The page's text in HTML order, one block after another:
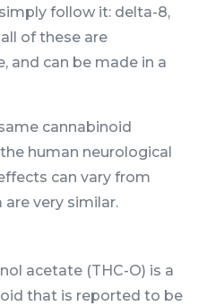
follow it: delta-8,
of these are
and can be made in a
cannabinoid
human neurological
can vary from
very similar.
acetate (THC-O) is a
that is reported to be